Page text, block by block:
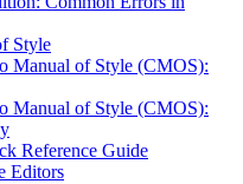
Style
Manual of Style (CMOS):
Manual of Style (CMOS):
Reference Guide
Editors